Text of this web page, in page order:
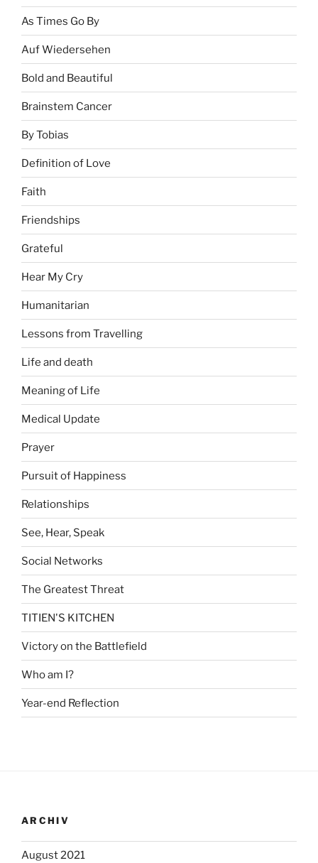
As Times Go By
Auf Wiedersehen
Bold and Beautiful
Brainstem Cancer
By Tobias
Definition of Love
Faith
Friendships
Grateful
Hear My Cry
Humanitarian
Lessons from Travelling
Life and death
Meaning of Life
Medical Update
Prayer
Pursuit of Happiness
Relationships
See, Hear, Speak
Social Networks
The Greatest Threat
TITIEN'S KITCHEN
Victory on the Battlefield
Who am I?
Year-end Reflection
ARCHIV
August 2021